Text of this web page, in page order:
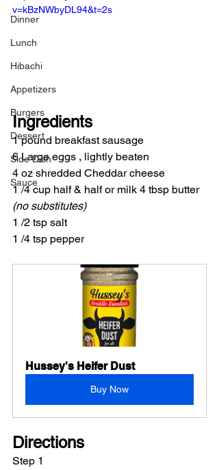
Dinner
Lunch
Hibachi
Appetizers
Burgers
Dessert
Side Dish
Sauce
v=kBzNWbyDL94&t=2s
Ingredients
1 pound breakfast sausage
6 Large eggs , lightly beaten
4 oz shredded Cheddar cheese
1 /4 cup half & half or milk 4 tbsp butter
(no substitutes)
1 /2 tsp salt
1 /4 tsp pepper
Hussey's Heifer Dust
Buy Now
Directions
Step 1